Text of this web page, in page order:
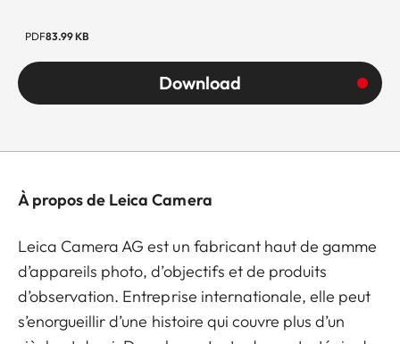
PDF83.99 KB
Download
À propos de Leica Camera
Leica Camera AG est un fabricant haut de gamme
d’appareils photo, d’objectifs et de produits
d’observation. Entreprise internationale, elle peut
s’enorgueillir d’une histoire qui couvre plus d’un